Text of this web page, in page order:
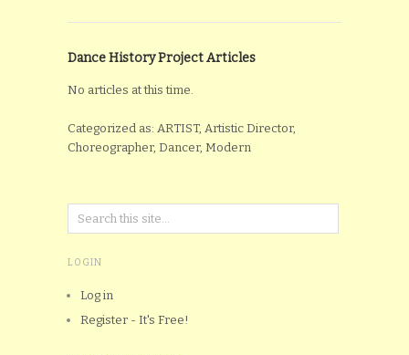
Dance History Project Articles
No articles at this time.
Categorized as: ARTIST, Artistic Director,
Choreographer, Dancer, Modern
LOGIN
Log in
Register - It's Free!